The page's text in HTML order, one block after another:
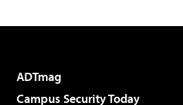
ADTmag
Campus Security Today